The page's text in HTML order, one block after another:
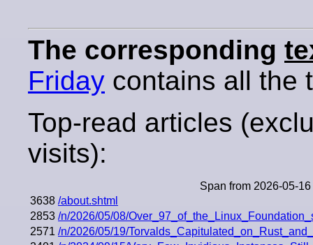
The corresponding
Friday contains all the
Top-read articles
visits):
Span from 2026-05-
3638 /about.shtml
2853 /n/2026/05/08/
2571 /n/2026/05/19/